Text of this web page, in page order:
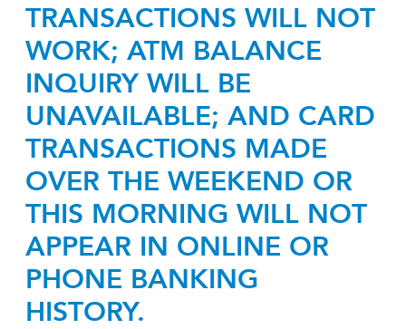
TRANSACTIONS WILL NOT
WORK; ATM BALANCE
INQUIRY WILL BE
UNAVAILABLE; AND CARD
TRANSACTIONS MADE
OVER THE WEEKEND OR
THIS MORNING WILL NOT
APPEAR IN ONLINE OR
PHONE BANKING
HISTORY.